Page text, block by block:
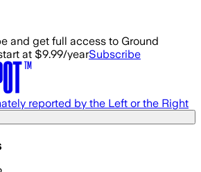
and get full access to Ground
at $9.99/yearSubscribe
reported by the Left or the Right